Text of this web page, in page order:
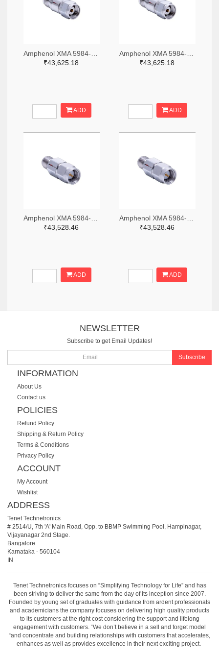
₹43,625.18
ADD
₹43,625.18
ADD
₹43,528.46
ADD
₹43,528.46
ADD
NEWSLETTER
Subscribe to get Email Updates!
Subscribe
INFORMATION
About Us
Contact us
POLICIES
Refund Policy
Shipping & Return Policy
Terms & Conditions
Privacy Policy
ACCOUNT
My Account
Wishlist
ADDRESS
Tenet Technetronics
# 2514/U, 7th 'A' Main Road, Opp. to BBMP Swimming Pool, Hampinagar,
Vijayanagar 2nd Stage.
Bangalore
Karnataka - 560104
IN
Tenet Technetronics focuses on “Simplifying Technology for Life” and has
been striving to deliver the same from the day of its inception since 2007.
Founded by young set of graduates with guidance from ardent professionals
and academicians the company focuses on delivering high quality products
to its customers at the right cost considering the support and lifelong
engagement with customers. “We don’t believe in a sell and forget model
“and concentrate and building relationships with customers that accelerates,
enhances as well as provides excellence in their next exciting project.